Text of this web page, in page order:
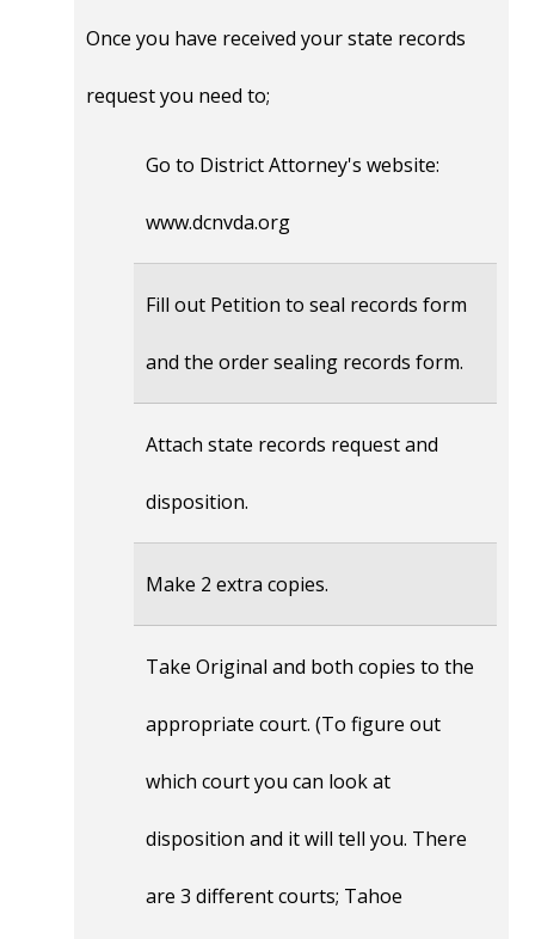
Once you have received your state records
request you need to;
Go to District Attorney's website:
www.dcnvda.org
Fill out Petition to seal records form
and the order sealing records form.
Attach state records request and
disposition.
Make 2 extra copies.
Take Original and both copies to the
appropriate court. (To figure out
which court you can look at
disposition and it will tell you. There
are 3 different courts; Tahoe